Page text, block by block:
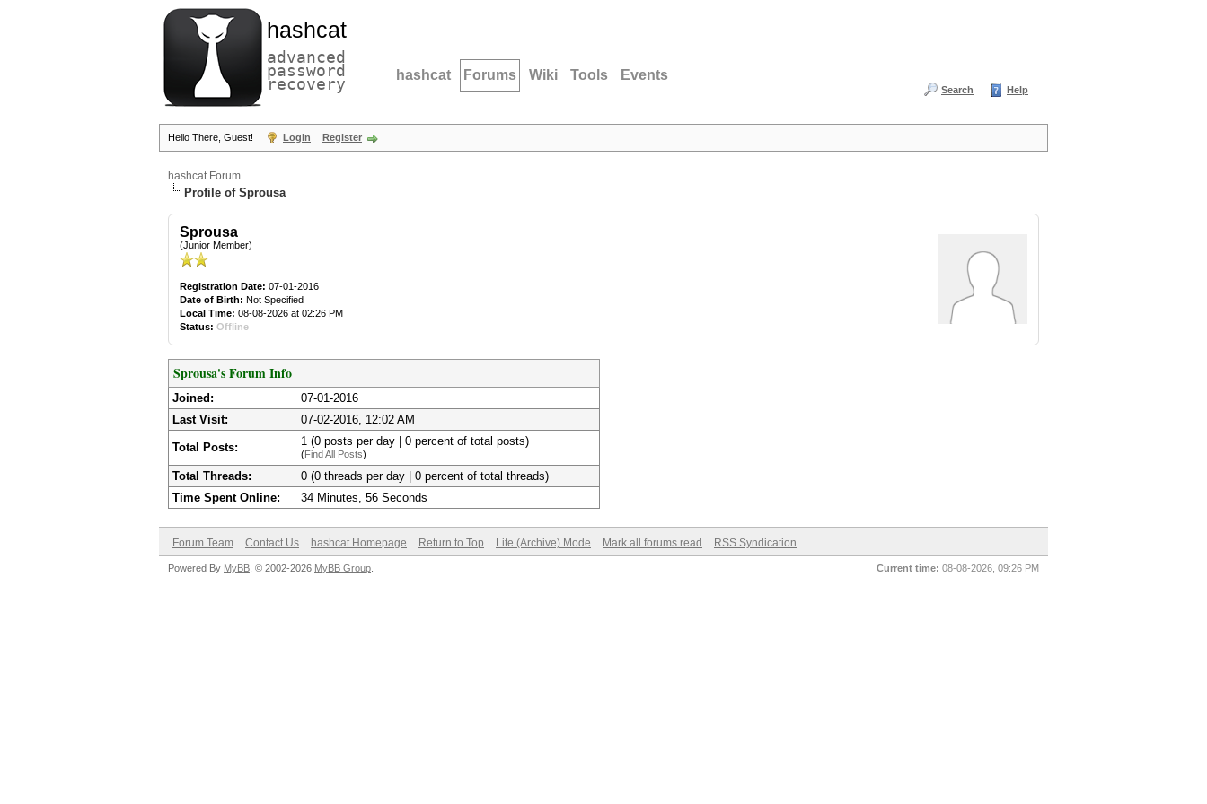
hashcat
advanced
password
recovery hashcat Forums Wiki Tools Events
Search Help
Hello There, Guest! Login Register
hashcat Forum
Profile of Sprousa
Sprousa
(Junior Member)
Registration Date: 07-01-2016
Date of Birth: Not Specified
Local Time: 08-08-2026 at 02:26 PM
Status: Offline
Sprousa's Forum Info
Joined:
07-01-2016
Last Visit:
07-02-2016, 12:02 AM
Total Posts: 1 (0 posts per day | 0 percent of total posts)
(Find All Posts)
Total Threads:
0 (0 threads per day | 0 percent of total threads)
Time Spent Online:
34 Minutes, 56 Seconds
Forum Team Contact Us hashcat Homepage Return to Top Lite (Archive) Mode Mark all forums read RSS Syndication
Current time: 08-08-2026, 09:26 PM
Powered By MyBB , © 2002-2026 MyBB Group